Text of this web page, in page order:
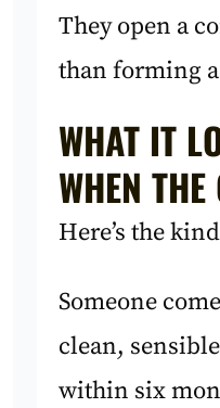
They open a
than forming
WHAT IT
WHEN
Here’s the
Someone
clean,
within six